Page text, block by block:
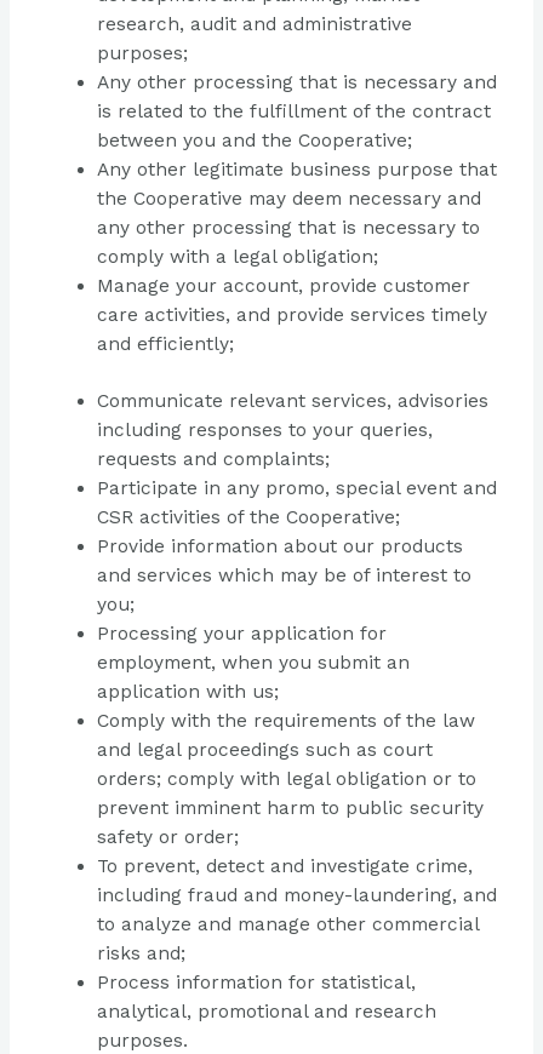
research, audit and administrative
purposes;
Any other processing that is necessary and
is related to the fulfillment of the contract
between you and the Cooperative;
Any other legitimate business purpose that
the Cooperative may deem necessary and
any other processing that is necessary to
comply with a legal obligation;
Manage your account, provide customer
care activities, and provide services timely
and efficiently;
Communicate relevant services, advisories
including responses to your queries,
requests and complaints;
Participate in any promo, special event and
CSR activities of the Cooperative;
Provide information about our products
and services which may be of interest to
you;
Processing your application for
employment, when you submit an
application with us;
Comply with the requirements of the law
and legal proceedings such as court
orders; comply with legal obligation or to
prevent imminent harm to public security
safety or order;
To prevent, detect and investigate crime,
including fraud and money-laundering, and
to analyze and manage other commercial
risks and;
Process information for statistical,
analytical, promotional and research
purposes.